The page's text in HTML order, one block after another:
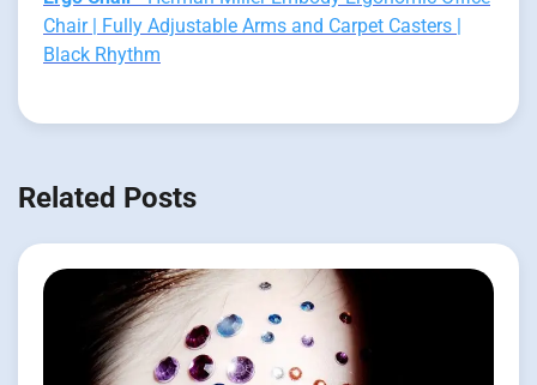
Chair | Fully Adjustable Arms and Carpet Casters |
Black Rhythm
Related Posts